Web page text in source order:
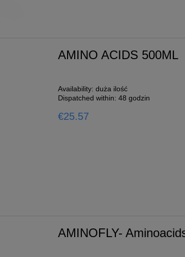
AMINO ACIDS 500ML
Availability: duża ilość
Dispatched within: 48 godzin
€25.57
AMINOFLY-